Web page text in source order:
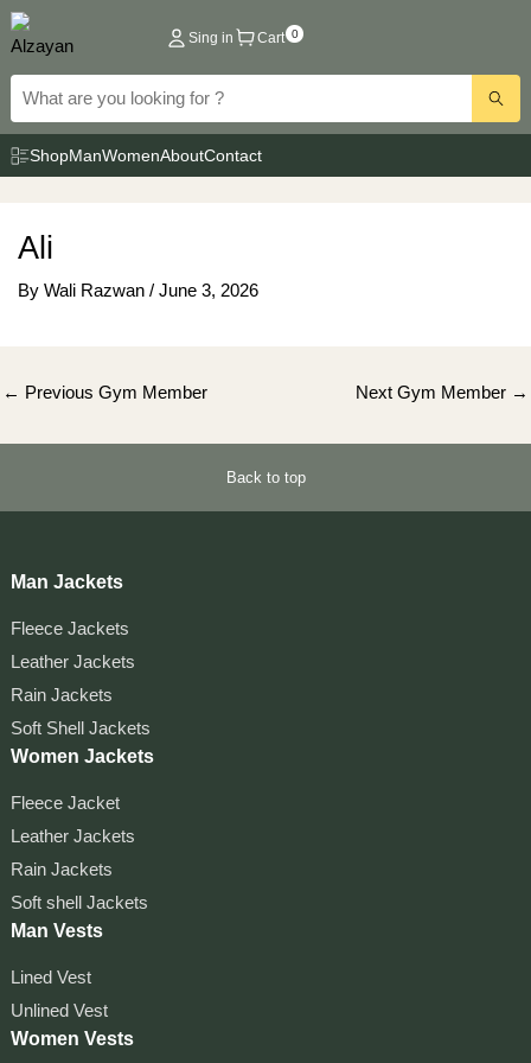
Skip
to
content
Sing in Cart 0
ShopManWomenAboutContact
Ali
By Wali Razwan / June 3, 2026
Post
← Previous Gym Member Next Gym Member →
Back to top
Man Jackets
Fleece Jackets
Leather Jackets
Rain Jackets
Soft Shell Jackets
Women Jackets
Fleece Jacket
Leather Jackets
Rain Jackets
Soft shell Jackets
Man Vests
Lined Vest
Unlined Vest
Women Vests